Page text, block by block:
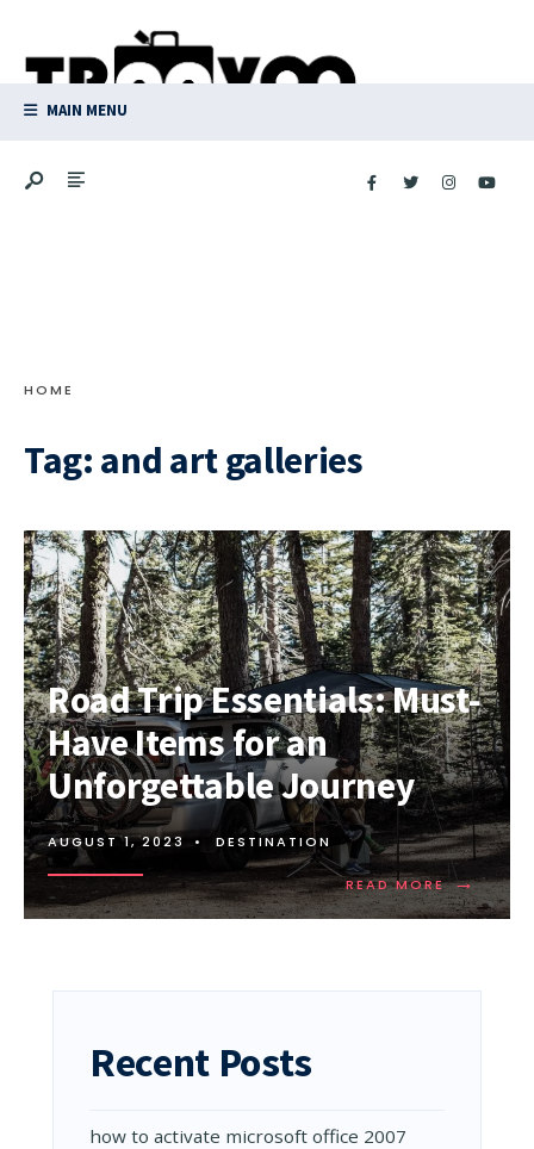
content
MAIN MENU
HOME
Tag: and art galleries
Road Trip Essentials: Must-
Have Items for an
Unforgettable Journey
AUGUST 1, 2023 • DESTINATION
READ MORE →
READ
MORE:
ROAD
MUST-
Recent Posts
how to activate microsoft office 2007